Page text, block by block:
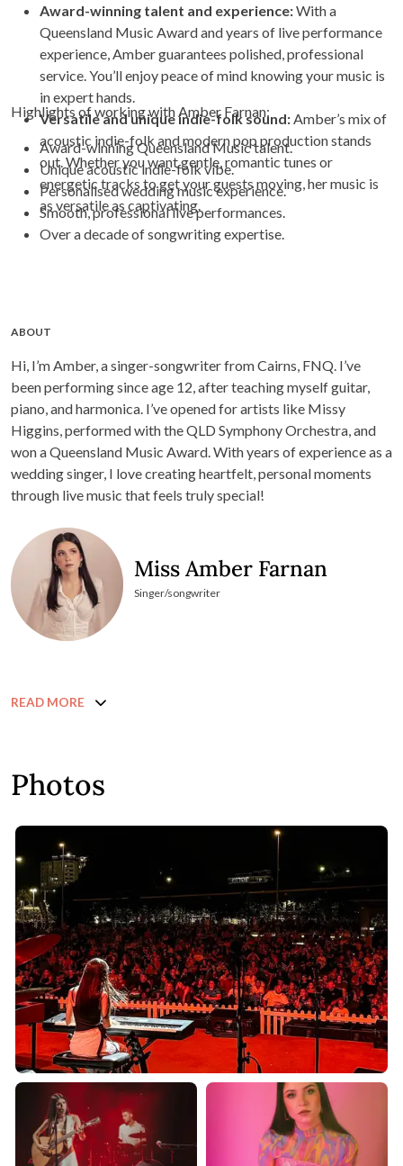
Award-winning talent and experience:With a
Queensland Music Award and years of live performance
experience, Amber guarantees polished, professional
service. You’ll enjoy peace of mind knowing your music is
in expert hands.
Versatile and unique indie-folk sound:Amber’s mix of
acoustic indie-folk and modern pop production stands
out. Whether you want gentle, romantic tunes or
energetic tracks to get your guests moving, her music is
as versatile as captivating.
Highlights of working with Amber Farnan:
Award-winning Queensland Music talent.
Unique acoustic indie-folk vibe.
Personalised wedding music experience.
Smooth, professional live performances.
Over a decade of songwriting expertise.
ABOUT
Hi, I’m Amber, a singer-songwriter from Cairns, FNQ. I’ve
been performing since age 12, after teaching myself guitar,
piano, and harmonica. I’ve opened for artists like Missy
Higgins, performed with the QLD Symphony Orchestra, and
won a Queensland Music Award. With years of experience as a
wedding singer, I love creating heartfelt, personal moments
through live music that feels truly special!
Miss Amber Farnan
Singer/songwriter
READ MORE
Photos